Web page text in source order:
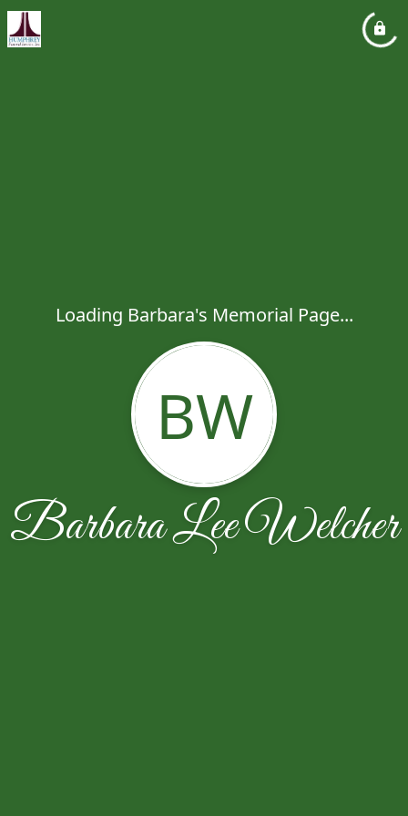
Loading Barbara's Memorial Page...
BW
Barbara Lee Welcher